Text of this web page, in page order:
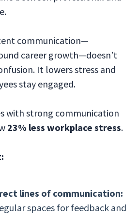
communication—
career growth—doesn’t
It lowers stress and
stay engaged.
with strong communication
23% less workplace stress.
lines of communication:
spaces for feedback and